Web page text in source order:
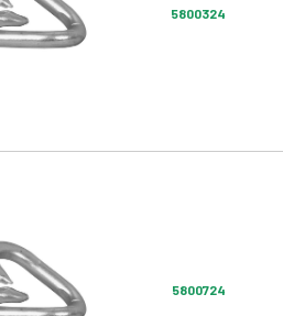
5800324
5800724